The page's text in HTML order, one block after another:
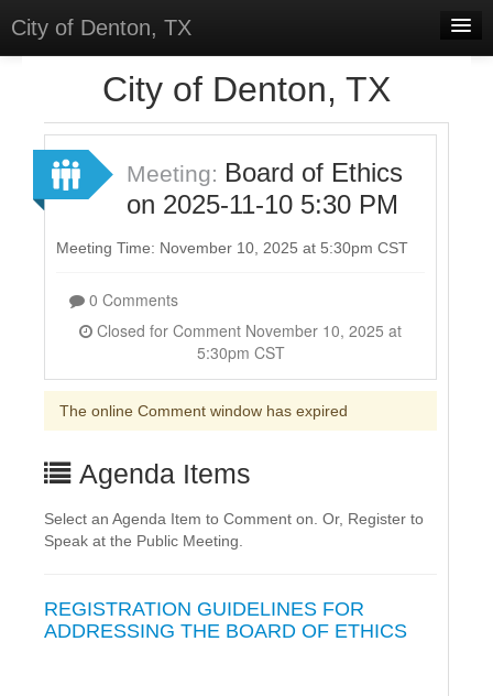
City of Denton, TX
Select Language
Sign In
City of Denton, TX
Meeting: Board of Ethics
on 2025-11-10 5:30 PM
Meeting Time: November 10, 2025 at 5:30pm CST
0 Comments
5:30pm CST
The online Comment window has expired
Agenda Items
Select an Agenda Item to Comment on. Or, Register to
Speak at the Public Meeting.
REGISTRATION GUIDELINES FOR
ADDRESSING THE BOARD OF ETHICS